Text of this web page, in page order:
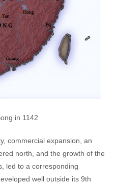
in 1142
commercial expansion, an
north, and the growth of the
led to a corresponding
well outside its 9th